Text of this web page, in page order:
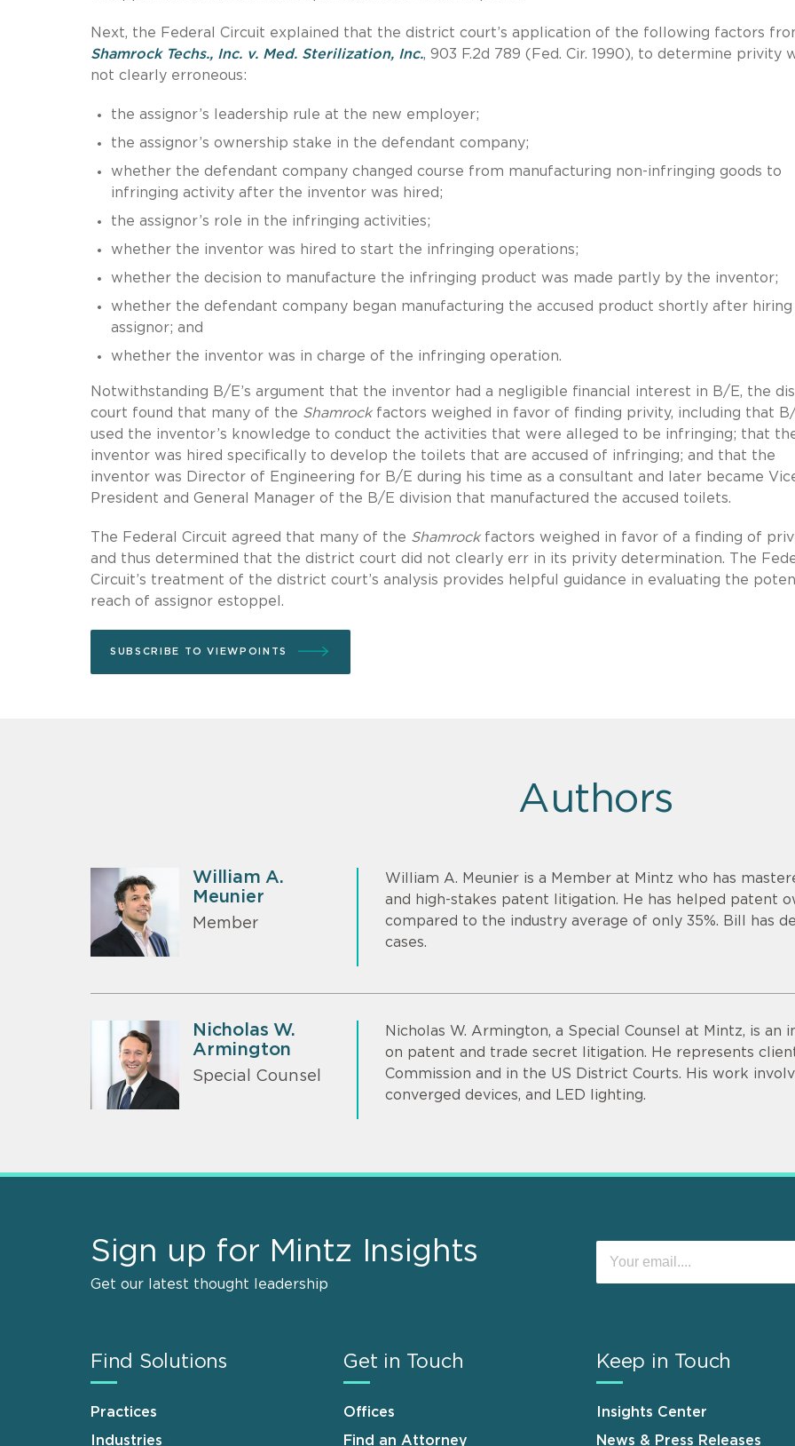
Next, the Federal Circuit explained that the district court’s application of the following factors
Shamrock Techs., Inc. v. Med. Sterilization, Inc., 903 F.2d 789 (Fed. Cir. 1990), to determine privity
not clearly erroneous:
the assignor’s leadership rule at the new employer;
the assignor’s ownership stake in the defendant company;
whether the defendant company changed course from manufacturing non-infringing goods to
infringing activity after the inventor was hired;
the assignor’s role in the infringing activities;
whether the inventor was hired to start the infringing operations;
whether the decision to manufacture the infringing product was made partly by the inventor;
whether the defendant company began manufacturing the accused product shortly after
assignor; and
whether the inventor was in charge of the infringing operation.
Notwithstanding B/E’s argument that the inventor had a negligible financial interest in B/E, the
court found that many of the Shamrockfactors weighed in favor of finding privity, including that
used the inventor’s knowledge to conduct the activities that were alleged to be infringing; that
inventor was hired specifically to develop the toilets that are accused of infringing; and that the
inventor was Director of Engineering for B/E during his time as a consultant and later became
President and General Manager of the B/E division that manufactured the accused toilets.
The Federal Circuit agreed that many of the Shamrockfactors weighed in favor of a finding of
and thus determined that the district court did not clearly err in its privity determination. The
Circuit’s treatment of the district court’s analysis provides helpful guidance in evaluating the
reach of assignor estoppel.
SUBSCRIBE TO VIEWPOINTS
Authors
William A.
Meunier
Member
William A. Meunier is a Member at Mintz who has
and high-stakes patent litigation. He has helped patent
compared to the industry average of only 35%. Bill has
cases.
Nicholas W.
Armington
Special Counsel
Nicholas W. Armington, a Special Counsel at Mintz, is
on patent and trade secret litigation. He represents
Commission and in the US District Courts. His work
converged devices, and LED lighting.
Sign up for Mintz Insights
Get our latest thought leadership
Find Solutions
Practices
Industries
Get in Touch
Offices
Find an Attorney
Keep in Touch
Insights Center
News & Press Releases